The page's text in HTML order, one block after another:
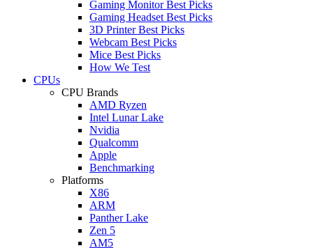
Gaming Monitor Best Picks
Gaming Headset Best Picks
3D Printer Best Picks
Webcam Best Picks
Mice Best Picks
How We Test
CPUs
CPU Brands
AMD Ryzen
Intel Lunar Lake
Nvidia
Qualcomm
Apple
Benchmarking
Platforms
X86
ARM
Panther Lake
Zen 5
AM5